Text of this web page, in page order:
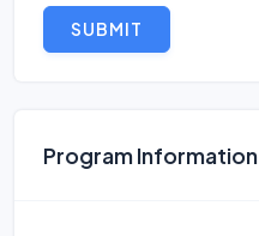
SUBMIT
Program Information